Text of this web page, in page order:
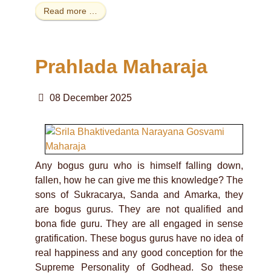
Read more …
Prahlada Maharaja
08 December 2025
Any bogus guru who is himself falling down,
fallen, how he can give me this knowledge? The
sons of Sukracarya, Sanda and Amarka, they
are bogus gurus. They are not qualified and
bona fide guru. They are all engaged in sense
gratification. These bogus gurus have no idea of
real happiness and any good conception for the
Supreme Personality of Godhead. So these